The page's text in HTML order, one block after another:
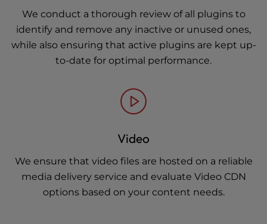
We conduct a thorough review of all plugins to
identify and remove any inactive or unused ones,
while also ensuring that active plugins are kept up-
to-date for optimal performance.
Video
We ensure that video files are hosted on a reliable
media delivery service and evaluate Video CDN
options based on your content needs.